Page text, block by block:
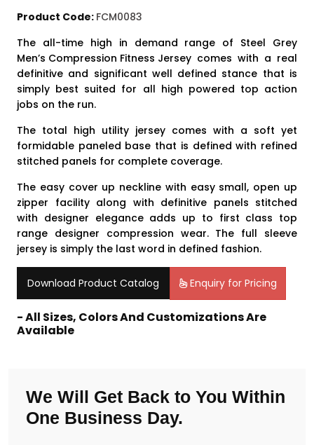
Product Code: FCM0083
The all-time high in demand range of Steel Grey
Men’s Compression Fitness Jersey comes with a real
definitive and significant well defined stance that is
simply best suited for all high powered top action
jobs on the run.
The total high utility jersey comes with a soft yet
formidable paneled base that is defined with refined
stitched panels for complete coverage.
The easy cover up neckline with easy small, open up
zipper facility along with definitive panels stitched
with designer elegance adds up to first class top
range designer compression wear. The full sleeve
jersey is simply the last word in defined fashion.
Download Product Catalog Enquiry for Pricing
- All Sizes, Colors And Customizations Are
Available
We Will Get Back to You Within
One Business Day.